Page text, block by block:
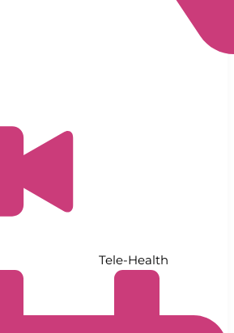
Tele-Health